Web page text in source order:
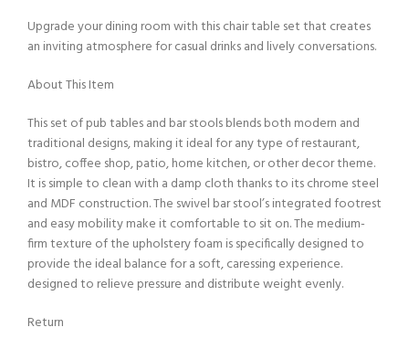
Upgrade your dining room with this chair table set that creates
an inviting atmosphere for casual drinks and lively conversations.
About This Item
This set of pub tables and bar stools blends both modern and
traditional designs, making it ideal for any type of restaurant,
bistro, coffee shop, patio, home kitchen, or other decor theme.
It is simple to clean with a damp cloth thanks to its chrome steel
and MDF construction. The swivel bar stool’s integrated footrest
and easy mobility make it comfortable to sit on. The medium-
firm texture of the upholstery foam is specifically designed to
provide the ideal balance for a soft, caressing experience.
designed to relieve pressure and distribute weight evenly.
Return